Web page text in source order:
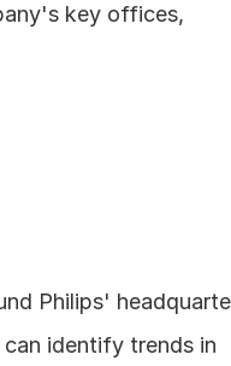
key offices,
Philips'
identify trends in